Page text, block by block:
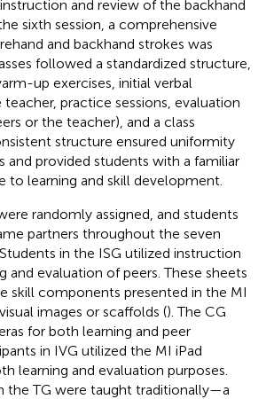
and review of the backhand
sixth session, a comprehensive
and backhand strokes was
followed a standardized structure,
up exercises, initial verbal
practice sessions, evaluation
or the teacher), and a class
structure ensured uniformity
and provided students with a familiar
to learning and skill development.
randomly assigned, and students
partners throughout the seven
in the ISG utilized instruction
and evaluation of peers. These sheets
skill components presented in the MI
images or scaffolds (). The CG
for both learning and peer
in IVG utilized the MI iPad
learning and evaluation purposes.
the TG were taught traditionally—a